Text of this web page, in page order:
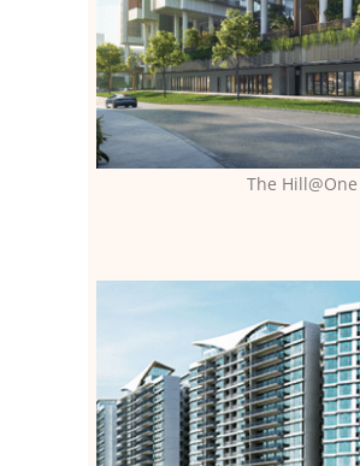
The